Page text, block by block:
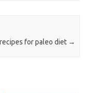
for paleo diet →